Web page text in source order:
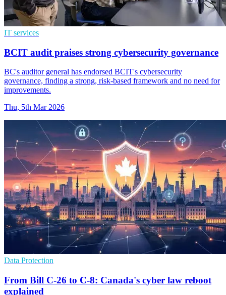
IT services
BCIT audit praises strong cybersecurity governance
BC's auditor general has endorsed BCIT's cybersecurity
governance, finding a strong, risk-based framework and no need for
improvements.
Thu, 5th Mar 2026
Data Protection
From Bill C-26 to C-8: Canada's cyber law reboot
explained